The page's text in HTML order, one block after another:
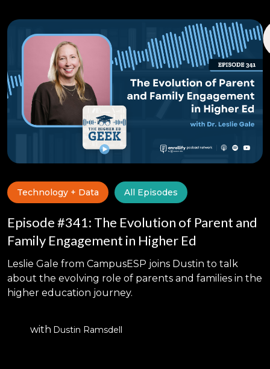
Technology + Data All Episodes
Episode #341: The Evolution of Parent and
Family Engagement in Higher Ed
Leslie Gale from CampusESP joins Dustin to talk
about the evolving role of parents and families in the
higher education journey.
with Dustin Ramsdell